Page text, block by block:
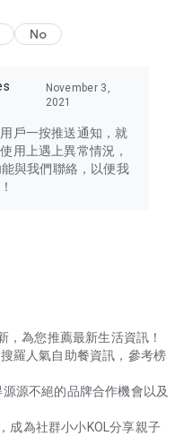
No
November 3,
2021
戶一按推送通知，就
用上遇上異常情況，
與我們聯絡，以便我
為您推薦最新生活資訊！
羅人氣自助餐資訊，參考榜
源不絕的品牌合作機會以及
成為社群小小KOL分享親子